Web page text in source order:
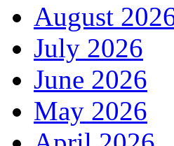
August
July 2026
June 2026
May 2026